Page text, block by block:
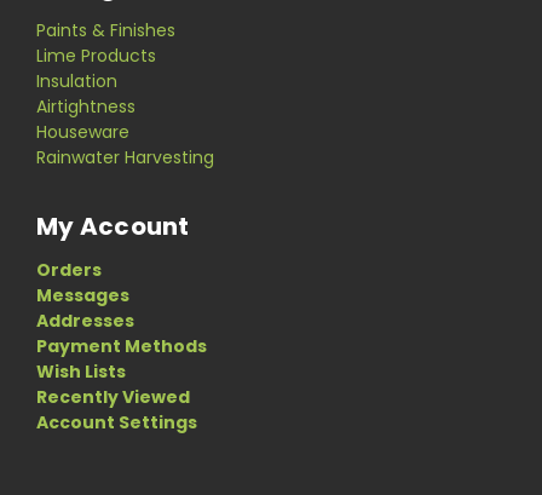
Paints & Finishes
Lime Products
Insulation
Airtightness
Houseware
Rainwater Harvesting
My Account
Orders
Messages
Addresses
Payment Methods
Wish Lists
Recently Viewed
Account Settings